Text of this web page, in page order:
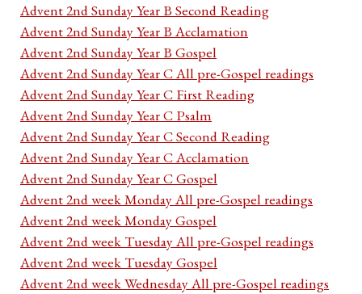
Advent 2nd Sunday Year B Second Reading
Advent 2nd Sunday Year B Acclamation
Advent 2nd Sunday Year B Gospel
Advent 2nd Sunday Year C All pre-Gospel readings
Advent 2nd Sunday Year C First Reading
Advent 2nd Sunday Year C Psalm
Advent 2nd Sunday Year C Second Reading
Advent 2nd Sunday Year C Acclamation
Advent 2nd Sunday Year C Gospel
Advent 2nd week Monday All pre-Gospel readings
Advent 2nd week Monday Gospel
Advent 2nd week Tuesday All pre-Gospel readings
Advent 2nd week Tuesday Gospel
Advent 2nd week Wednesday All pre-Gospel readings